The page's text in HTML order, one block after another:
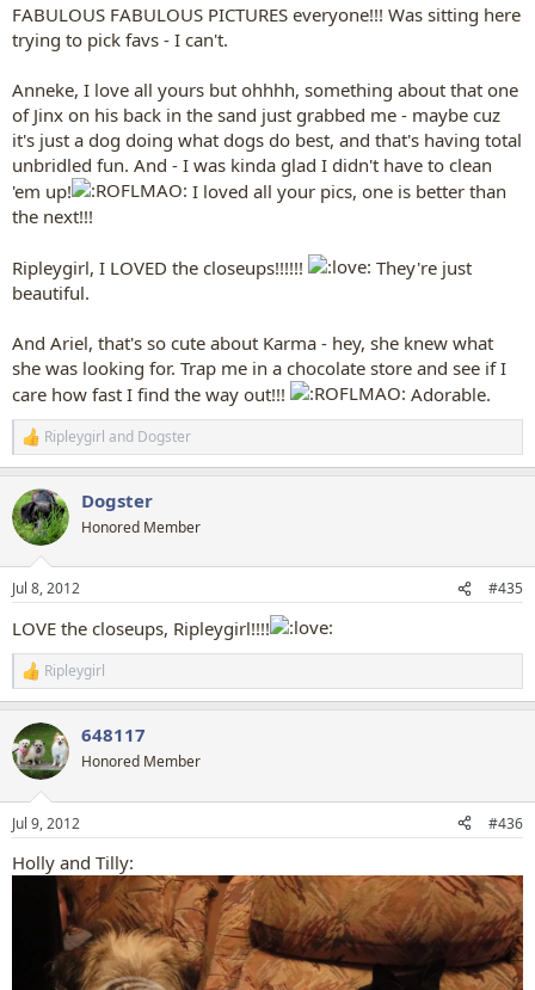
FABULOUS FABULOUS PICTURES everyone!!! Was sitting here
trying to pick favs - I can't.
Anneke, I love all yours but ohhhh, something about that one
of Jinx on his back in the sand just grabbed me - maybe cuz
it's just a dog doing what dogs do best, and that's having total
unbridled fun. And - I was kinda glad I didn't have to clean
'em up!
I loved all your pics, one is better than
the next!!!
Ripleygirl, I LOVED the closeups!!!!!!
They're just
beautiful.
And Ariel, that's so cute about Karma - hey, she knew what
she was looking for. Trap me in a chocolate store and see if I
care how fast I find the way out!!!
Adorable.
R
e
c
t
i
n
s
Ripleygirl and Dogster
Dogster
Honored Member
Jul 8, 2012 #435
LOVE the closeups, Ripleygirl!!!!
R
e
c
t
i
n
s
Ripleygirl
648117
Honored Member
Jul 9, 2012 #436
Holly and Tilly: